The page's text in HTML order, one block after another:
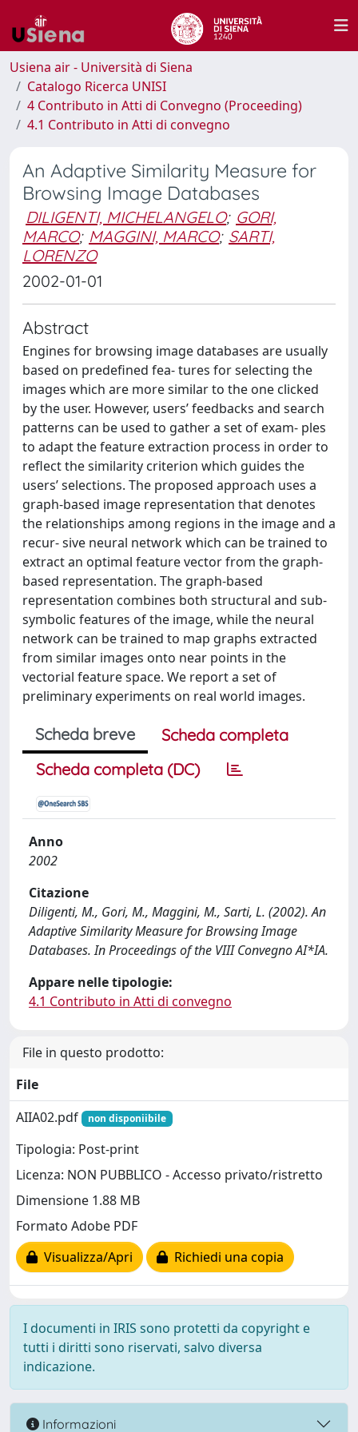
Usiena air - Università di Siena
Catalogo Ricerca UNISI
4 Contributo in Atti di Convegno (Proceeding)
4.1 Contributo in Atti di convegno
An Adaptive Similarity Measure for
Browsing Image Databases
DILIGENTI, MICHELANGELO; GORI,
MARCO; MAGGINI, MARCO; SARTI,
LORENZO
2002-01-01
Abstract
Engines for browsing image databases are usually
based on predefined fea- tures for selecting the
images which are more similar to the one clicked
by the user. However, users’ feedbacks and search
patterns can be used to gather a set of exam- ples
to adapt the feature extraction process in order to
reflect the similarity criterion which guides the
users’ selections. The proposed approach uses a
graph-based image representation that denotes
the relationships among regions in the image and a
recur- sive neural network which can be trained to
extract an optimal feature vector from the graph-
based representation. The graph-based
representation combines both structural and sub-
symbolic features of the image, while the neural
network can be trained to map graphs extracted
from similar images onto near points in the
vectorial feature space. We report a set of
preliminary experiments on real world images.
Scheda breve
Scheda completa
Scheda completa (DC)
Anno
2002
Citazione
Diligenti, M., Gori, M., Maggini, M., Sarti, L. (2002). An
Adaptive Similarity Measure for Browsing Image
Databases. In Proceedings of the VIII Convegno AI*IA.
Appare nelle tipologie:
4.1 Contributo in Atti di convegno
File in questo prodotto:
File
AIIA02.pdf
non disponiibile
Tipologia: Post-print
Licenza: NON PUBBLICO - Accesso privato/ristretto
Dimensione 1.88 MB
Formato Adobe PDF
Visualizza/Apri
Richiedi una copia
I documenti in IRIS sono protetti da copyright e
tutti i diritti sono riservati, salvo diversa
indicazione.
Informazioni